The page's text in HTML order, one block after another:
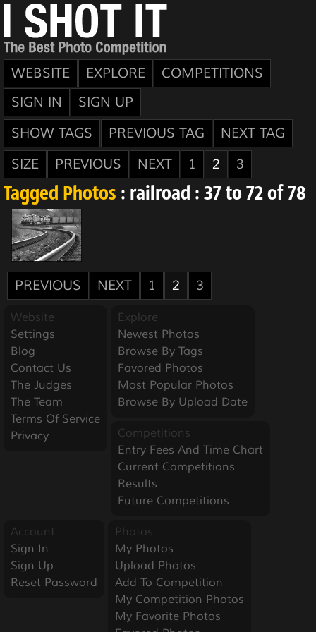
WEBSITE EXPLORE
COMPETITIONS
SIGN IN
SIGN UP
SHOW TAGS
PREVIOUS TAG
NEXT TAG
SIZE
PREVIOUS NEXT 1 2 3
Tagged Photos : railroad : 37 to 72 of 78
PREVIOUS NEXT 1 2 3
Website
Settings
Blog
Contact Us
The Judges
The Team
Terms Of Service
Privacy
Explore
Newest Photos
Browse By Tags
Favored Photos
Most Popular Photos
Browse By Upload Date
Competitions
Entry Fees And Time Chart
Current Competitions
Results
Future Competitions
Account
Sign In
Sign Up
Reset Password
Photos
My Photos
Upload Photos
Add To Competition
My Competition Photos
My Favorite Photos